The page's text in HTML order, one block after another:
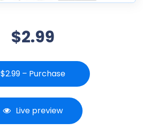
$2.99
$2.99 – Purchase
Live preview